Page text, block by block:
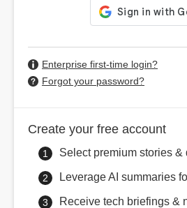
Enterprise first-time login?
Forgot your password?
Create your free account
Select premium stories &
Leverage AI summaries
Receive tech briefings &